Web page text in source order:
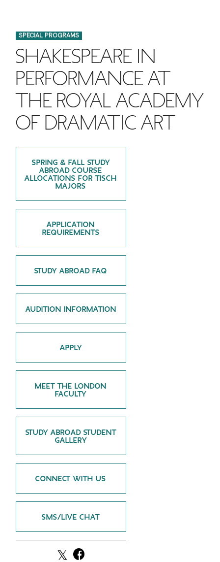
CONTACT US
SPECIAL PROGRAMS
STUDENT AFFAIRS
RESEARCH
WAYS TO GIVE
TISCH PARENTS' COUNCIL
TISCH GALA
TISCH GIVING NEWS
NYU ONE DAY
GREEN IMPACT FUND
INCOMING STUDENTS
PARENTS
FACULTY
ADMINISTRATORS
SPECIAL PROGRAMS
SHAKESPEARE IN
PERFORMANCE AT
THE ROYAL ACADEMY
OF DRAMATIC ART
SPRING & FALL STUDY
ABROAD COURSE
ALLOCATIONS FOR TISCH
MAJORS
APPLICATION
REQUIREMENTS
STUDY ABROAD FAQ
AUDITION INFORMATION
APPLY
MEET THE LONDON
FACULTY
STUDY ABROAD STUDENT
GALLERY
CONNECT WITH US
SMS/LIVE CHAT